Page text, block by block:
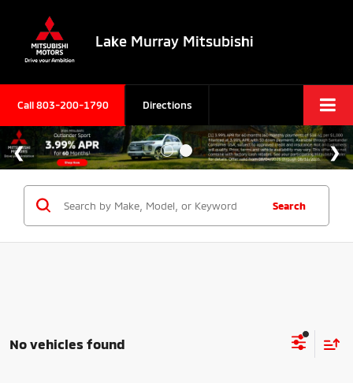
Lake Murray Mitsubishi
Call803-200-1790 Directions
Search
No vehicles found